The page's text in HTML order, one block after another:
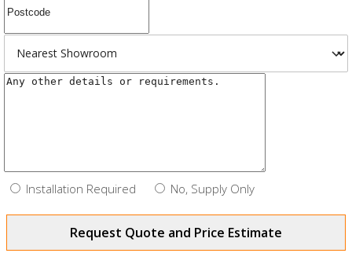
Installation Required No, Supply Only
Request Quote and Price Estimate